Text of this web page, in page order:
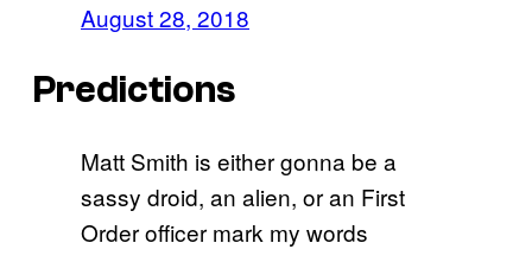
August 28, 2018
Predictions
Matt Smith is either gonna be a
sassy droid, an alien, or an First
Order officer mark my words